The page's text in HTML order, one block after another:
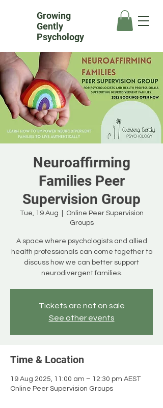
Growing
Gently
Psychology
Neuroaffirming
Families Peer
Supervision Group
Tue, 19 Aug
Online Peer Supervision
Groups
A space where psychologists and allied
health professionals can come together to
discuss how we can better support
neurodivergent families.
Tickets are not on sale
See other events
Time & Location
19 Aug 2025, 11:00 am – 12:30 pm AEST
Online Peer Supervision Groups